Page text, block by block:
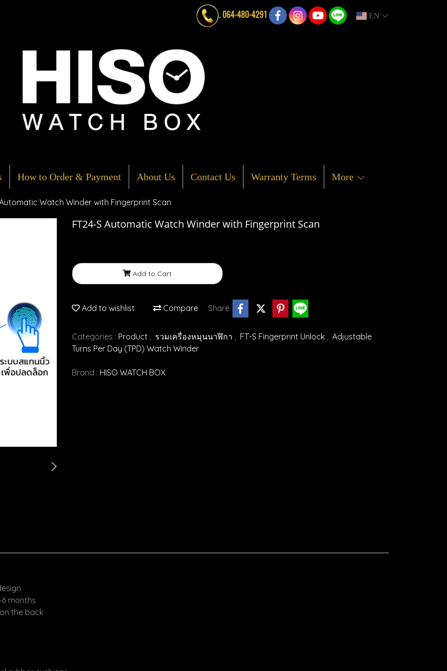
.064-480-4291 EN
How to Order & Payment About Us Contact Us Warranty Terms More
Watch Winder with Fingerprint Scan
FT24-S Automatic Watch Winder with Fingerprint Scan
Add to Cart
Add to wishlist Compare Share
Categories : Product รวมเครื่องหมุนนาฬิกา FT-S Fingerprint Unlock
Adjustable
Turns Per Day (TPD) Watch Winder
Brand : HISO WATCH BOX
months
the back